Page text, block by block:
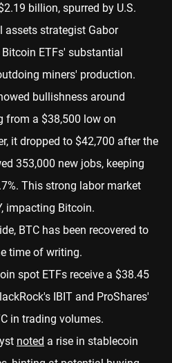
billion, spurred by U.S.
assets strategist Gabor
ETFs' substantial
miners' production.
bullishness around
from a $38,500 low on
it dropped to $42,700 after the
353,000 new jobs, keeping
This strong labor market
impacting Bitcoin.
BTC has been recovered to
time of writing.
spot ETFs receive a $38.45
IBIT and ProShares'
in trading volumes.
noted a rise in stablecoin